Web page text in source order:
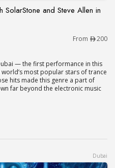
SolarStone and Steve Allen in
with SolarStone and
From 200
— the first performance in this
most popular stars of trance
hits made this genre a part of
far beyond the electronic music
Dubai